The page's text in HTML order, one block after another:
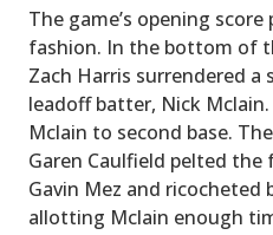
The game’s opening
fashion. In the bottom of
Zach Harris surrendered a
leadoff batter, Nick Mclain.
Mclain to second base.
Garen Caulfield pelted
Gavin Mez and
allotting Mclain enough